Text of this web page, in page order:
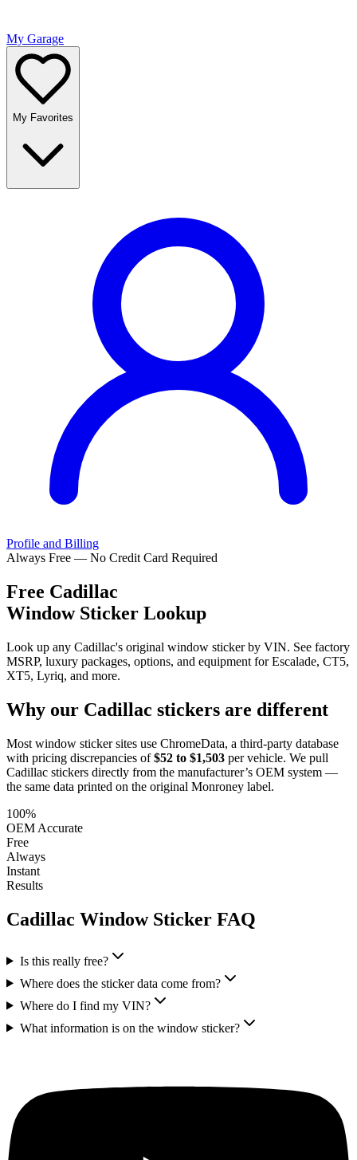
My Garage
My Favorites
Profile and Billing
Always Free — No Credit Card Required
Free Cadillac
Window Sticker Lookup
Look up any Cadillac's original window sticker by VIN. See factory
MSRP, luxury packages, options, and equipment for Escalade, CT5,
XT5, Lyriq, and more.
Why our Cadillac stickers are different
Most window sticker sites use ChromeData, a third-party database
with pricing discrepancies of $52 to $1,503 per vehicle. We pull
Cadillac stickers directly from the manufacturer’s OEM system —
the same data printed on the original Monroney label.
100%
OEM Accurate
Free
Always
Instant
Results
Cadillac Window Sticker FAQ
Is this really free?
Where does the sticker data come from?
Where do I find my VIN?
What information is on the window sticker?